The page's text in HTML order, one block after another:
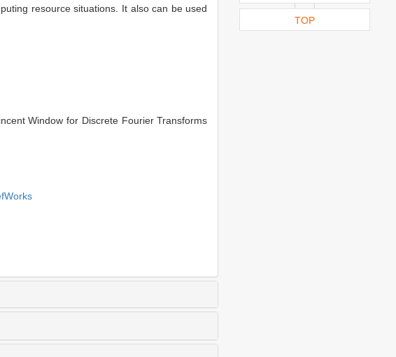
resource situations. It also can be used
Window for Discrete Fourier Transforms
TOP